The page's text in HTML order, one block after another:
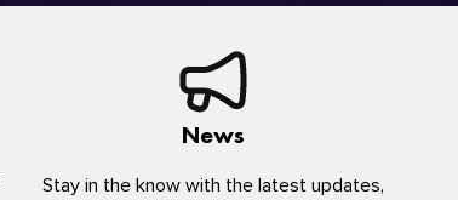
News
Stay in the know with the latest updates,